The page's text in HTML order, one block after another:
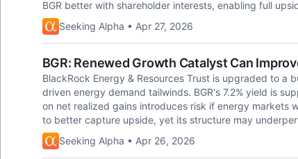
BGR better with shareholder interests, enabling full
Seeking Alpha • Apr 27, 2026
BGR: Renewed Growth Catalyst Can
BlackRock Energy & Resources Trust is upgraded to a
driven energy demand tailwinds. BGR's 7.2% yield is
on net realized gains introduces risk if energy markets
to better capture upside, yet its structure may
Seeking Alpha • Apr 26, 2026